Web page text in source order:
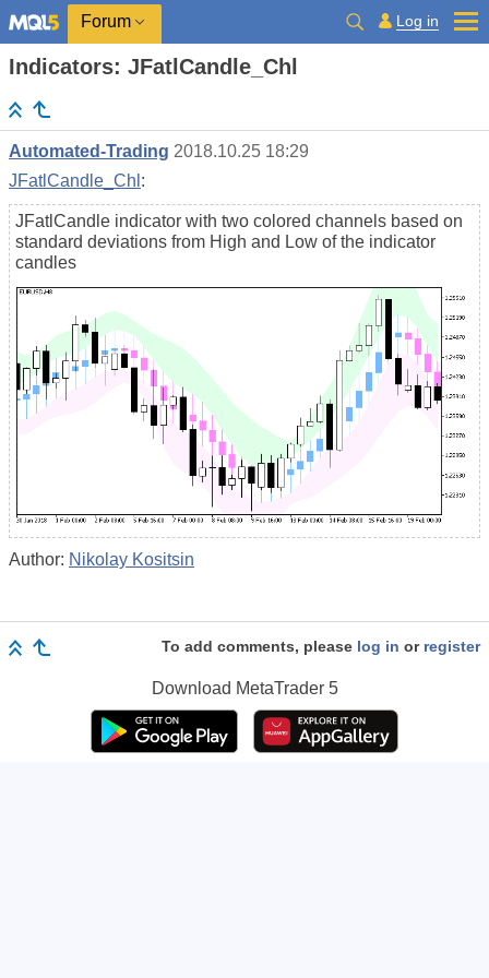
Forum Log in
Indicators: JFatlCandle_Chl
Automated-Trading 2018.10.25 18:29
JFatlCandle_Chl :
JFatlCandle indicator with two colored channels based on
standard deviations from High and Low of the indicator
candles
Author: Nikolay Kositsin
To add comments, please log in or register
Download MetaTrader 5